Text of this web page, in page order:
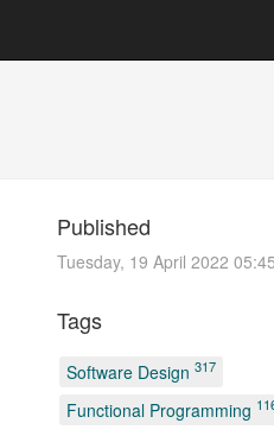
Published
Tuesday, 19 April 2022
Tags
Software Design 317
Functional Programming